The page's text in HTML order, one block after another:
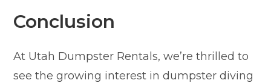
Conclusion
At Utah Dumpster Rentals, we’re thrilled to
see the growing interest in dumpster diving